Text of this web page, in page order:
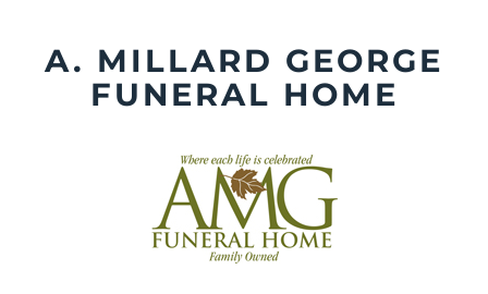
contentA. MILLARD GEORGE
FUNERAL HOME